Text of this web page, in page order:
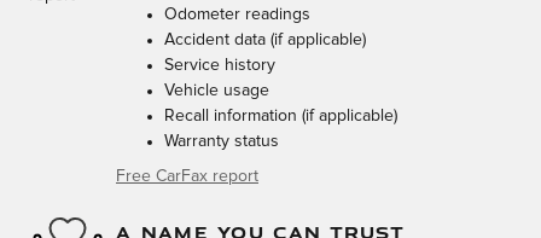
Odometer readings
Accident data (if applicable)
Service history
Vehicle usage
Recall information (if applicable)
Warranty status
Free CarFax report
A NAME YOU CAN TRUST